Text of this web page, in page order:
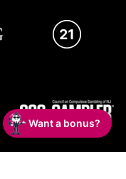
Want a bonus?